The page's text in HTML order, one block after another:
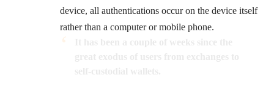
device, all authentications occur on the device itself
rather than a computer or mobile phone.